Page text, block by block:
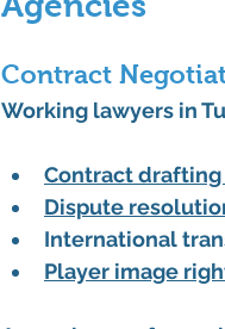
Contract
Working lawyers in
Contract
Dispute
International
Player image